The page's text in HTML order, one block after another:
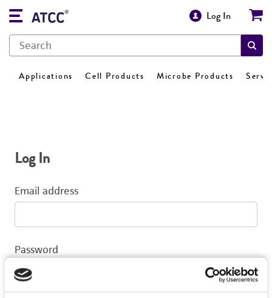
Log In
Applications Cell Products Microbe Products
Log In
Email address
Password